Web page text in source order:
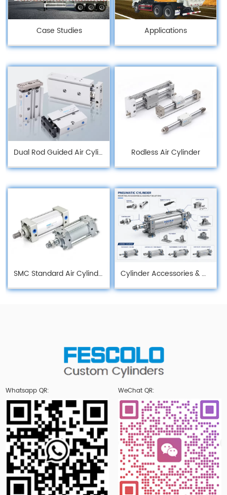
Case Studies Applications
Rodless Air Cylinder
SMC Standard Air Cylinder Cylinder Accessories & Mounting
Whatsapp QR: WeChat QR: